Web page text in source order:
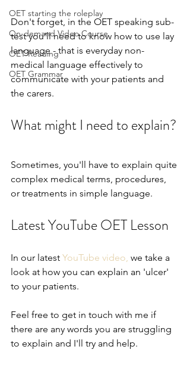
OET starting the roleplay
On-demand Video Course
OET Reading
OET Grammar
Don't forget, in the OET speaking sub-
test you'll need to know how to use lay
language - that is everyday non-
medical language effectively to
communicate with your patients and
the carers.
What might I need to explain?
Sometimes, you'll have to explain quite
complex medical terms, procedures,
or treatments in simple language.
Latest YouTube OET Lesson
In our latest YouTube video, we take a
look at how you can explain an 'ulcer'
to your patients.
Feel free to get in touch with me if
there are any words you are struggling
to explain and I'll try and help.